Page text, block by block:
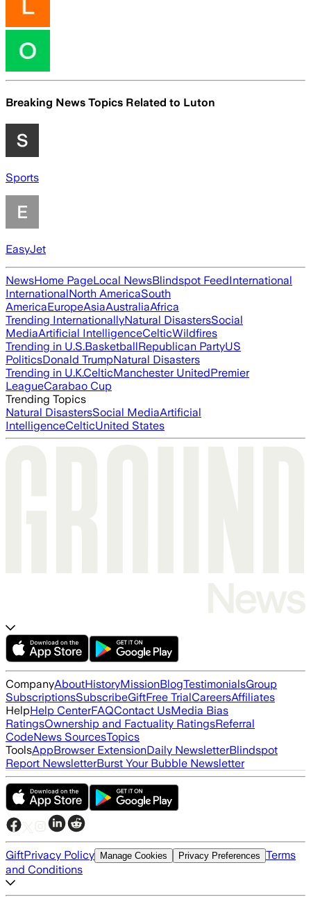
Breaking News Topics Related to Luton
Sports
EasyJet
NewsHome PageLocal NewsBlindspot FeedInternational
InternationalNorth AmericaSouth
AmericaEuropeAsiaAustraliaAfrica
Trending InternationallyNatural DisastersSocial
MediaArtificial IntelligenceCelticWildfires
Trending in U.S.BasketballRepublican PartyUS
PoliticsDonald TrumpNatural Disasters
Trending in U.K.CelticManchester UnitedPremier
LeagueCarabao Cup
Trending Topics
Natural DisastersSocial MediaArtificial
IntelligenceCelticUnited States
CompanyAboutHistoryMissionBlogTestimonialsGroup
SubscriptionsSubscribeGiftFree TrialCareersAffiliates
HelpHelp CenterFAQContact UsMedia Bias
RatingsOwnership and Factuality RatingsReferral
CodeNews SourcesTopics
ToolsAppBrowser ExtensionDaily NewsletterBlindspot
Report NewsletterBurst Your Bubble Newsletter
GiftPrivacy Policy Manage Cookies Privacy Preferences Terms
and Conditions